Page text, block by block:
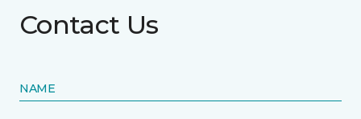
Contact Us
NAME